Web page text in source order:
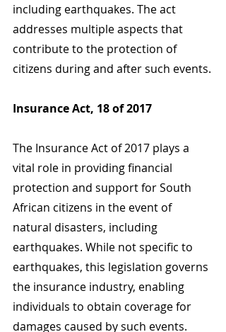
including earthquakes. The act
addresses multiple aspects that
contribute to the protection of
citizens during and after such events.
Insurance Act, 18 of 2017
The Insurance Act of 2017 plays a
vital role in providing financial
protection and support for South
African citizens in the event of
natural disasters, including
earthquakes. While not specific to
earthquakes, this legislation governs
the insurance industry, enabling
individuals to obtain coverage for
damages caused by such events.